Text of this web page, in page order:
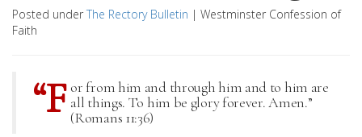
Posted under The Rectory Bulletin | Westminster Confession of
Faith
“F or from him and through him and to him are
all things. To him be glory forever. Amen.”
(Romans 11:36)